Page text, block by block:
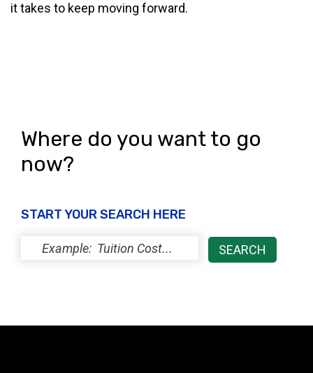
it takes to keep moving forward.
Where do you want to go
now?
START YOUR SEARCH HERE